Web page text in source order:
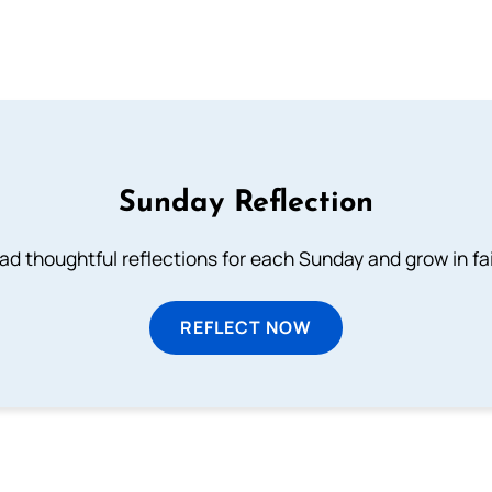
Sunday Reflection
thoughtful reflections for each Sunday and grow in
REFLECT NOW